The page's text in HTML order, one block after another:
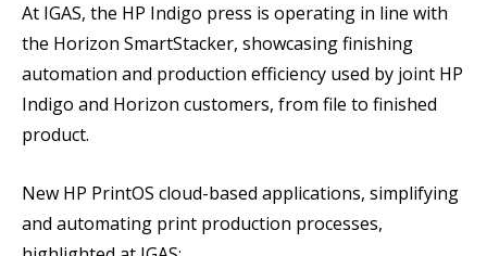
At IGAS, the HP Indigo press is operating in line with
the Horizon SmartStacker, showcasing finishing
automation and production efficiency used by joint HP
Indigo and Horizon customers, from file to finished
product.
New HP PrintOS cloud-based applications, simplifying
and automating print production processes,